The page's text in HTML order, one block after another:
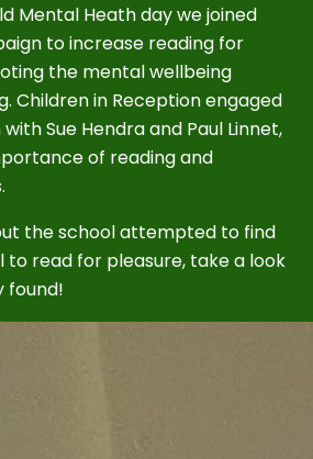
Mental Heath day we joined
to increase reading for
the mental wellbeing
Children in Reception engaged
Sue Hendra and Paul Linnet,
of reading and
the school attempted to find
to read for pleasure, take a look
found!